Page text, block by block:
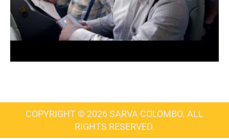
COPYRIGHT © 2026 SARVA COLOMBO. ALL
RIGHTS RESERVED.